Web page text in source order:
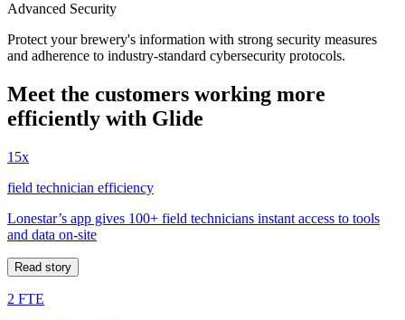
Advanced Security
Protect your brewery's information with strong security measures
and adherence to industry-standard cybersecurity protocols.
Meet the customers working more
efficiently with Glide
15x
field technician efficiency
Lonestar’s app gives 100+ field technicians instant access to tools
and data on-site
Read story
2 FTE